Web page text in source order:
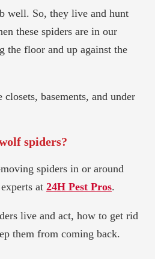
well. So, they live and hunt
these spiders are in our
the floor and up against the
basements, and under
spiders?
spiders in or around
at 24H Pest Pros.
live and act, how to get rid
them from coming back.